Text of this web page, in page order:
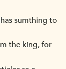
sumthing to
the king, for